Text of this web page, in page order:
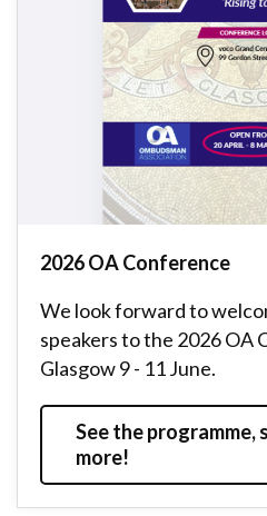
2026 OA Conference
We look forward to
speakers to the 2026 OA
Glasgow 9 - 11 June.
See the programme,
more!